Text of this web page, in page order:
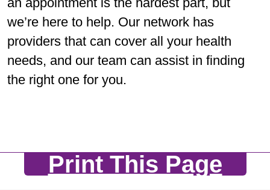
we’re here to help. Our network has
providers that can cover all your health
needs, and our team can assist in finding
the right one for you.
Print This Page